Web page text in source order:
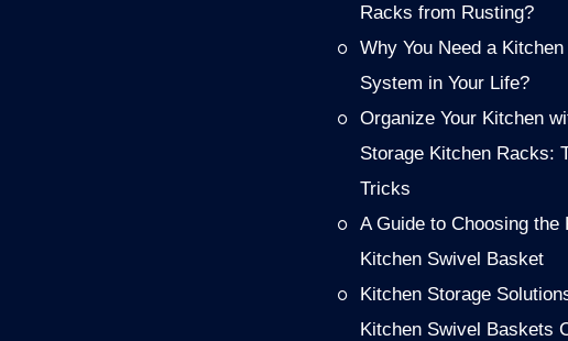
Racks from Rusting?
Why You Need a
System in Your Life?
Organize Your Kitchen
Storage Kitchen Racks:
Tricks
A Guide to Choosing the
Kitchen Swivel Basket
Kitchen Storage
Kitchen Swivel Baskets